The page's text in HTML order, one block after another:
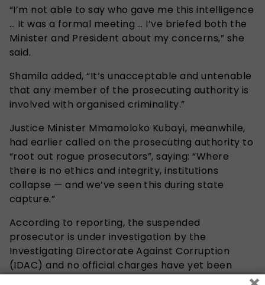
“I’m not able to say who gave me this intelligence
… It was a formal meeting … I’ve briefed both the
Minister and President about my concerns,” she
said.
Shamila added, “It’s unacceptable and untenable
that any member of the prosecuting authority is
involved with organised criminality.”
Justice Minister Mmamoloko Kubayi, meanwhile,
had earlier called on the prosecuting authority to
“root out rogue prosecutors”, saying: “Where
there is no ethics and integrity, institutions
collapse — and we’ve seen this during state
capture.”
According to reporting, the suspended
prosecutor is under investigation by the
Investigating Directorate Against Corruption
(IDAC) and no official charges have yet been